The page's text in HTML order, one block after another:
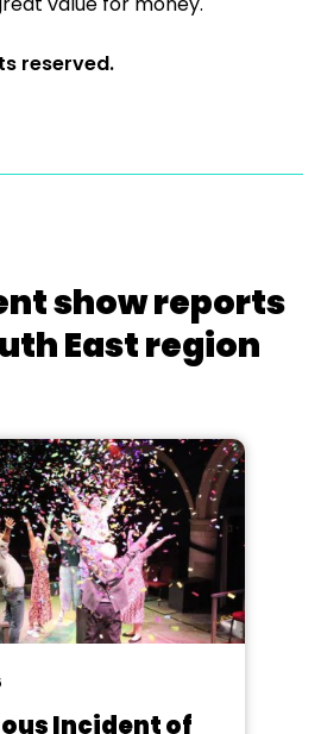
reserved.
show reports
East region
Incident of